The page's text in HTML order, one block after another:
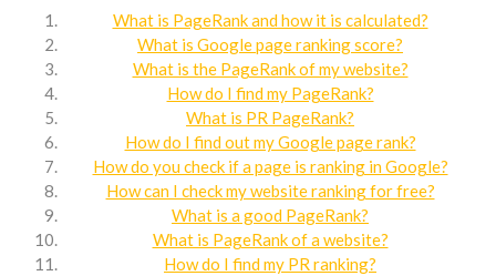
What is PageRank and how it is calculated?
What is Google page ranking score?
What is the PageRank of my website?
How do I find my PageRank?
What is PR PageRank?
How do I find out my Google page rank?
How do you check if a page is ranking in Google?
How can I check my website ranking for free?
What is a good PageRank?
What is PageRank of a website?
How do I find my PR ranking?